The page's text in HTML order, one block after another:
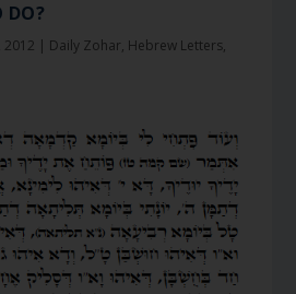
DO?
2012 | Daily Zohar, Hebrew Letters,